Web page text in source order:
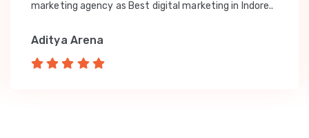
marketing agency as Best digital marketing in Indore..
Aditya Arena